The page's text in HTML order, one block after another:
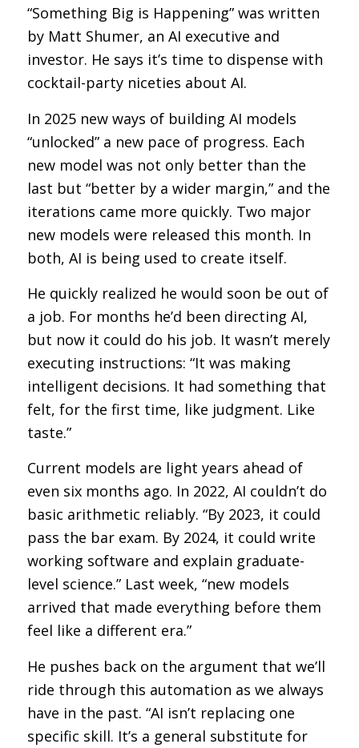
“Something Big is Happening” was written
by Matt Shumer, an AI executive and
investor. He says it’s time to dispense with
cocktail-party niceties about AI.
In 2025 new ways of building AI models
“unlocked” a new pace of progress. Each
new model was not only better than the
last but “better by a wider margin,” and the
iterations came more quickly. Two major
new models were released this month. In
both, AI is being used to create itself.
He quickly realized he would soon be out of
a job. For months he’d been directing AI,
but now it could do his job. It wasn’t merely
executing instructions: “It was making
intelligent decisions. It had something that
felt, for the first time, like judgment. Like
taste.”
Current models are light years ahead of
even six months ago. In 2022, AI couldn’t do
basic arithmetic reliably. “By 2023, it could
pass the bar exam. By 2024, it could write
working software and explain graduate-
level science.” Last week, “new models
arrived that made everything before them
feel like a different era.”
He pushes back on the argument that we’ll
ride through this automation as we always
have in the past. “AI isn’t replacing one
specific skill. It’s a general substitute for